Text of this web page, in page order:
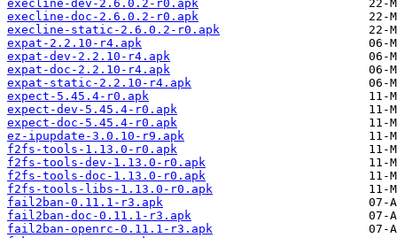
execline-dev-2.6.0.2-r0.apk
execline-doc-2.6.0.2-r0.apk
execline-static-2.6.0.2-r0.apk
expat-2.2.10-r4.apk
expat-dev-2.2.10-r4.apk
expat-doc-2.2.10-r4.apk
expat-static-2.2.10-r4.apk
expect-5.45.4-r0.apk
expect-dev-5.45.4-r0.apk
expect-doc-5.45.4-r0.apk
ez-ipupdate-3.0.10-r9.apk
f2fs-tools-1.13.0-r0.apk
f2fs-tools-dev-1.13.0-r0.apk
f2fs-tools-doc-1.13.0-r0.apk
f2fs-tools-libs-1.13.0-r0.apk
fail2ban-0.11.1-r3.apk
fail2ban-doc-0.11.1-r3.apk
fail2ban-openrc-0.11.1-r3.apk